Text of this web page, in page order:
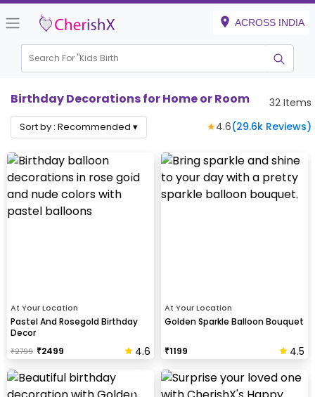
ACROSS INDIA
Search For "Kids Birthday"
Birthday Decorations for Home or Room 32 Items
Sort by : Recommended ▾ ★4.6(29.6k Reviews)
At Your Location
Pastel And Rosegold Birthday
Decor
₹2799 ₹2499 4.6
At Your Location
Golden Sparkle Balloon Bouquet
₹1199 4.5